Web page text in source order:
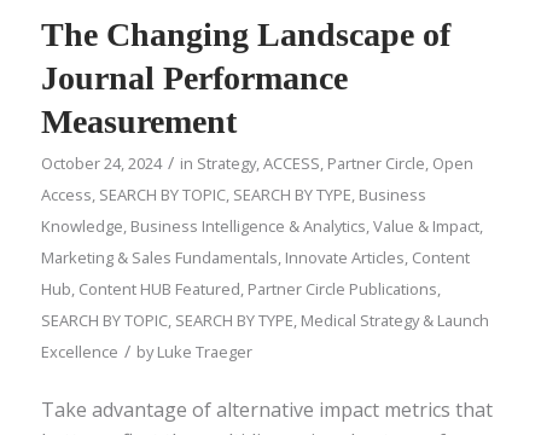
The Changing Landscape of
Journal Performance
Measurement
October 24, 2024 / in Strategy,ACCESS, Partner Circle, Open
Access, SEARCH BY TOPIC, SEARCH BY TYPE, Business
Knowledge, Business Intelligence & Analytics,Value & Impact,
Marketing & Sales Fundamentals, Innovate Articles, Content
Hub, Content HUB Featured, Partner Circle Publications,
SEARCH BY TOPIC, SEARCH BY TYPE, Medical Strategy & Launch
Excellence / byLuke Traeger
Take advantage of alternative impact metrics that